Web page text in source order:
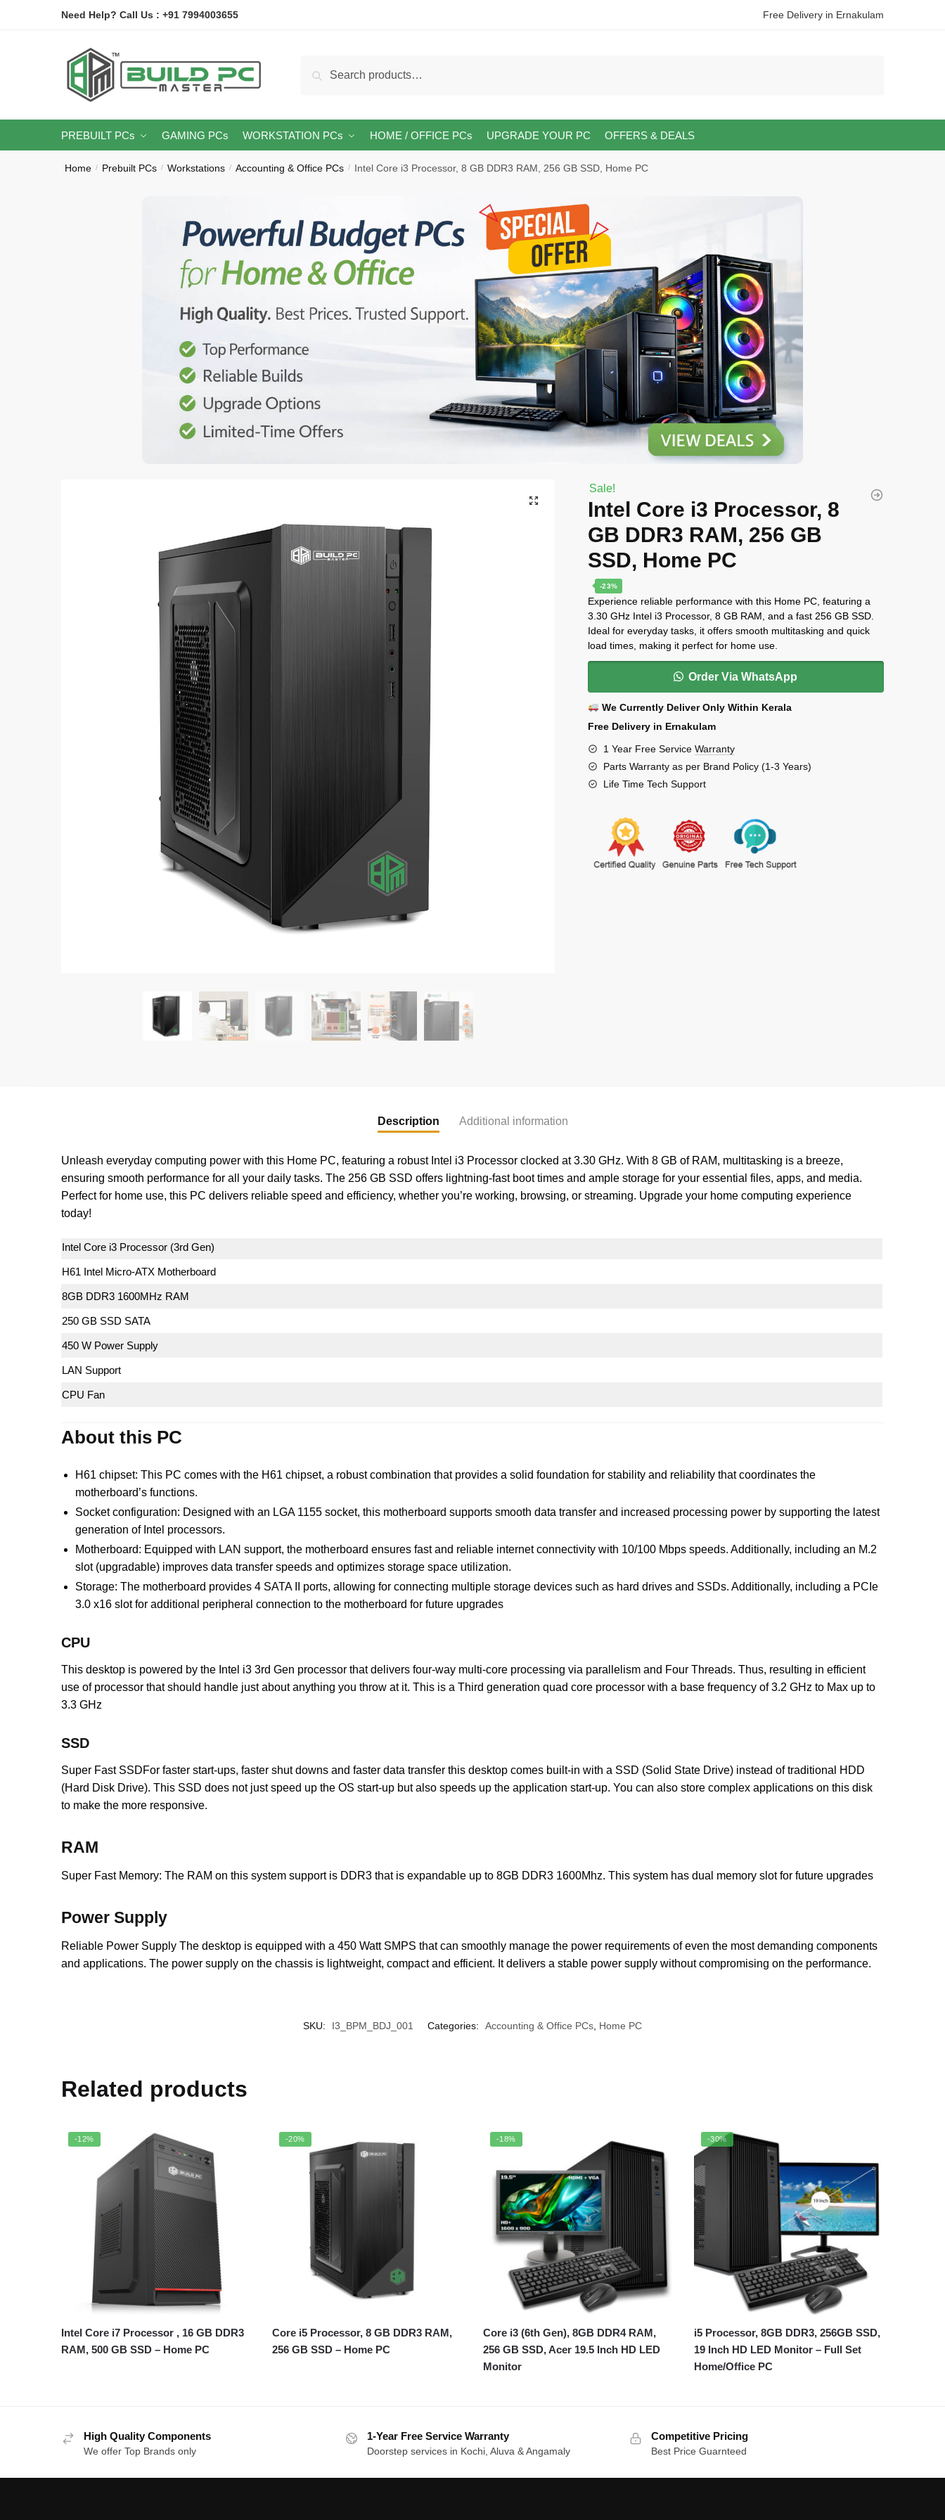
Need Help? Call Us : +91 7994003655 Free Delivery in Ernakulam
for:
Search
PREBUILT PCs GAMING PCs WORKSTATION PCs HOME / OFFICE PCs UPGRADE YOUR PC OFFERS & DEALS
Home / Prebuilt PCs / Workstations / Accounting & Office PCs / Intel Core i3 Processor, 8 GB DDR3 RAM, 256 GB SSD, Home PC
Sale!
Intel Core i3 Processor, 8
GB DDR3 RAM, 256 GB
SSD, Home PC
-23%
Experience reliable performance with this Home PC, featuring a
3.30 GHz Intel i3 Processor, 8 GB RAM, and a fast 256 GB SSD.
Ideal for everyday tasks, it offers smooth multitasking and quick
load times, making it perfect for home use.
Order Via WhatsApp
We Currently Deliver Only Within Kerala
Free Delivery in Ernakulam
1 Year Free Service Warranty
Parts Warranty as per Brand Policy (1-3 Years)
Life Time Tech Support
Description Additional information
Unleash everyday computing power with this Home PC, featuring a robust Intel i3 Processor clocked at 3.30 GHz. With 8 GB of RAM, multitasking is a breeze,
ensuring smooth performance for all your daily tasks. The 256 GB SSD offers lightning-fast boot times and ample storage for your essential files, apps, and media.
Perfect for home use, this PC delivers reliable speed and efficiency, whether you’re working, browsing, or streaming. Upgrade your home computing experience
today!
Intel Core i3 Processor (3rd Gen)
H61 Intel Micro-ATX Motherboard
8GB DDR3 1600MHz RAM
250 GB SSD SATA
450 W Power Supply
LAN Support
CPU Fan
About this PC
H61 chipset: This PC comes with the H61 chipset, a robust combination that provides a solid foundation for stability and reliability that coordinates the
motherboard’s functions.
Socket configuration: Designed with an LGA 1155 socket, this motherboard supports smooth data transfer and increased processing power by supporting the latest
generation of Intel processors.
Motherboard: Equipped with LAN support, the motherboard ensures fast and reliable internet connectivity with 10/100 Mbps speeds. Additionally, including an M.2
slot (upgradable) improves data transfer speeds and optimizes storage space utilization.
Storage: The motherboard provides 4 SATA II ports, allowing for connecting multiple storage devices such as hard drives and SSDs. Additionally, including a PCIe
3.0 x16 slot for additional peripheral connection to the motherboard for future upgrades
CPU
This desktop is powered by the Intel i3 3rd Gen processor that delivers four-way multi-core processing via parallelism and Four Threads. Thus, resulting in efficient
use of processor that should handle just about anything you throw at it. This is a Third generation quad core processor with a base frequency of 3.2 GHz to Max up to
3.3 GHz
SSD
Super Fast SSDFor faster start-ups, faster shut downs and faster data transfer this desktop comes built-in with a SSD (Solid State Drive) instead of traditional HDD
(Hard Disk Drive). This SSD does not just speed up the OS start-up but also speeds up the application start-up. You can also store complex applications on this disk
to make the more responsive.
RAM
Super Fast Memory: The RAM on this system support is DDR3 that is expandable up to 8GB DDR3 1600Mhz. This system has dual memory slot for future upgrades
Power Supply
Reliable Power Supply The desktop is equipped with a 450 Watt SMPS that can smoothly manage the power requirements of even the most demanding components
and applications. The power supply on the chassis is lightweight, compact and efficient. It delivers a stable power supply without compromising on the performance.
SKU: I3_BPM_BDJ_001 Categories: Accounting & Office PCs Home PC
Related products
-12%
Intel Core i7 Processor , 16 GB DDR3
RAM, 500 GB SSD – Home PC
-20%
Core i5 Processor, 8 GB DDR3 RAM,
256 GB SSD – Home PC
-18%
Core i3 (6th Gen), 8GB DDR4 RAM,
256 GB SSD, Acer 19.5 Inch HD LED
Monitor
-30%
i5 Processor, 8GB DDR3, 256GB SSD,
19 Inch HD LED Monitor – Full Set
Home/Office PC
High Quality Components
We offer Top Brands only
1-Year Free Service Warranty
Doorstep services in Kochi, Aluva & Angamaly
Competitive Pricing
Best Price Guarnteed